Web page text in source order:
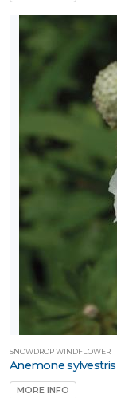
SNOWDROP WINDFLOWER
Anemone sylvestris
MORE INFO